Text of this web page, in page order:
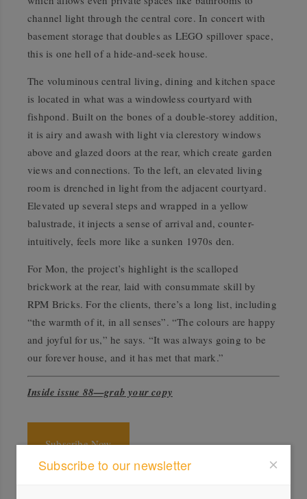
channel light through the central core. In concert with
basement storage that doubles as LEGO spillover space,
this is one hell of a hide-and-seek house.
The voluminous central living, dining and kitchen space
is located in what was a windowless courtyard with
fishpond. Built on the bones of a double-storey addition,
it is airy and awash with light via clerestory windows
above and glazed doors at the rear, which create garden
views and connections. To the left, an elevated living
room is drenched in light from the adjacent courtyard.
Elevated up several steps and wrapped in a yellow
balustrade, it injects a sense of arrival and, counter-
intuitively, feels more like a sunken 1970s den.
For Mon, the project’s highlight is the scalloped
brickwork at the rear, laid with consummate skill by
RPM Bricks. For the clients, there’s a long list, including
“the warmth of it, in all senses”. “The colours are happy
and joyful for us,” he says. “It was always going to be
our forever house, and it has met that mark.”
Inside issue 88—grab your copy
Subscribe Now
Subscribe to our newsletter